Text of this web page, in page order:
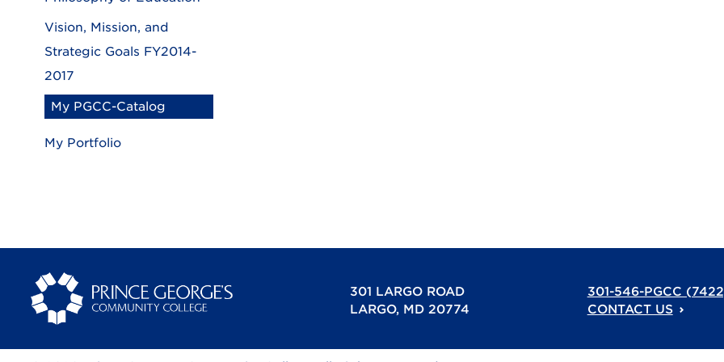
Vision, Mission, and
Strategic Goals FY2014-
2017
My PGCC-Catalog
My Portfolio
301 LARGO ROAD
LARGO, MD 20774
301-546-PGCC
CONTACT US